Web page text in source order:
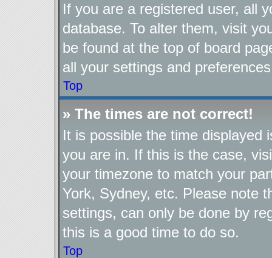
If you are a registered user, all
database. To alter them, visit
be found at the top of board
all your settings and
Top
» The times are not correct!
It is possible the time displayed
you are in. If this is the case,
your timezone to match your
York, Sydney, etc. Please note
settings, can only be done by
this is a good time to do so.
Top